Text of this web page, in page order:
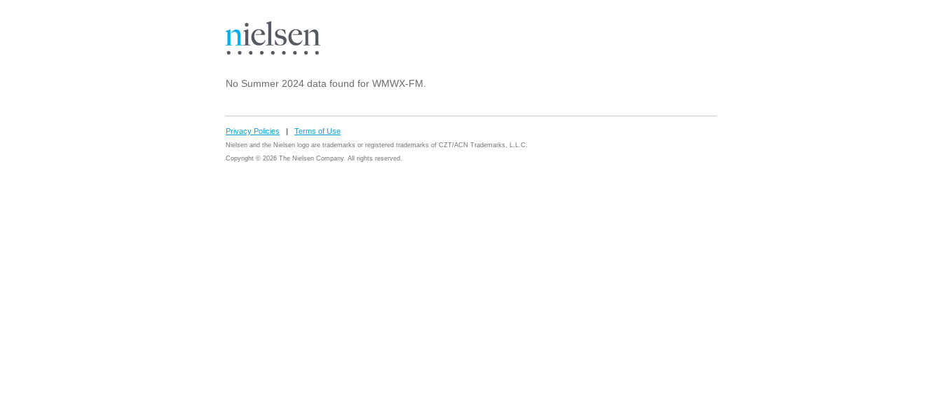
No Summer 2024 data found for WMWX-FM.
Privacy Policies | Terms of Use
Nielsen and the Nielsen logo are trademarks or registered trademarks of CZT/ACN Trademarks, L.L.C.
Copyright © 2026 The Nielsen Company. All rights reserved.